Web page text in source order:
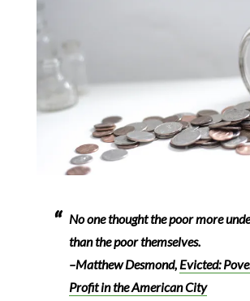
No one thought the poor more
than the poor themselves.
–Matthew Desmond, Evicted:
Profit in the American City